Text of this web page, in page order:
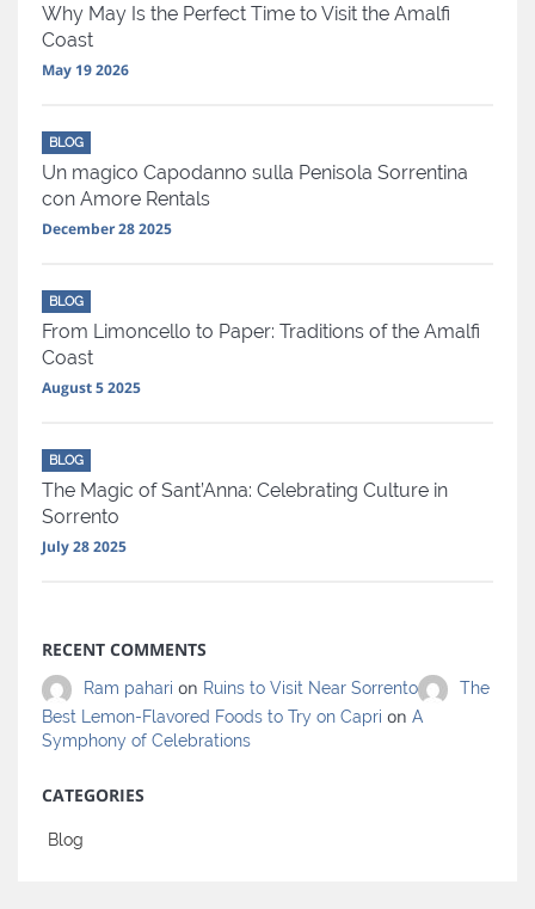
Why May Is the Perfect Time to Visit the Amalfi
Coast
May 19 2026
BLOG
Un magico Capodanno sulla Penisola Sorrentina
con Amore Rentals
December 28 2025
BLOG
From Limoncello to Paper: Traditions of the Amalfi
Coast
August 5 2025
BLOG
The Magic of Sant’Anna: Celebrating Culture in
Sorrento
July 28 2025
RECENT COMMENTS
Ram pahari on Ruins to Visit Near Sorrento
The
Best Lemon-Flavored Foods to Try on Capri on A
Symphony of Celebrations
CATEGORIES
Blog